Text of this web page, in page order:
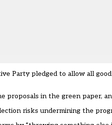
Party pledged to allow all
proposals in the green paper,
risks undermining the